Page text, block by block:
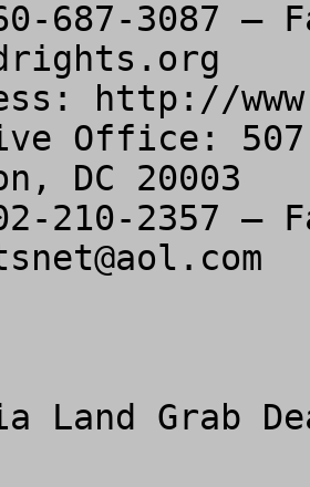
http://
Office: 507
DC 20003
Land Grab